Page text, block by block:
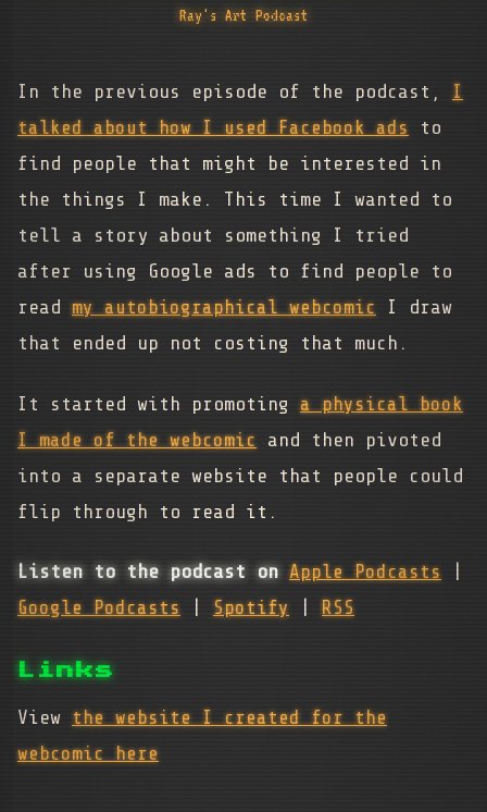
Ray's Art Podcast
In the previous episode of the podcast, I
talked about how I used Facebook ads to
find people that might be interested in
the things I make. This time I wanted to
tell a story about something I tried
after using Google ads to find people to
readmy autobiographical webcomic I draw
that ended up not costing that much.
It started with promotinga physical book
I made of the webcomic and then pivoted
into a separate website that people could
flip through to read it.
Listen to the podcast on Apple Podcasts |
Google Podcasts | Spotify |RSS
Links
View the website I created for the
webcomic here